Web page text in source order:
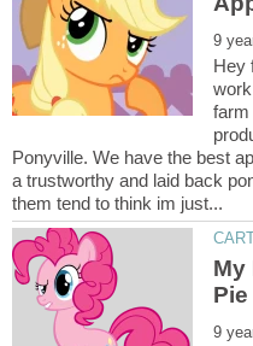
Hey
farm
Ponyville. We have the best
a trustworthy and laid back
My